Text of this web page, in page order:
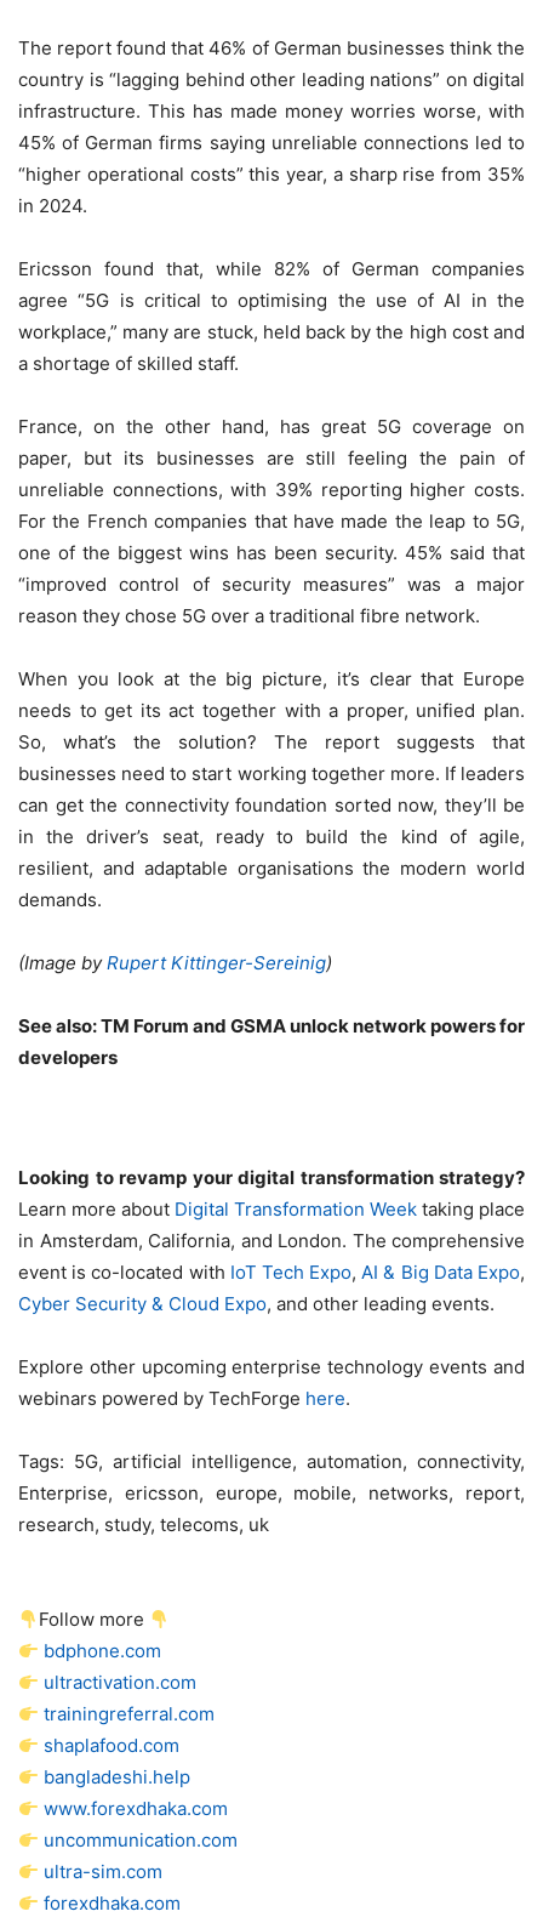
The report found that 46% of German businesses think the
country is “lagging behind other leading nations” on digital
infrastructure. This has made money worries worse, with
45% of German firms saying unreliable connections led to
“higher operational costs” this year, a sharp rise from 35%
in 2024.
Ericsson found that, while 82% of German companies
agree “5G is critical to optimising the use of AI in the
workplace,” many are stuck, held back by the high cost and
a shortage of skilled staff.
France, on the other hand, has great 5G coverage on
paper, but its businesses are still feeling the pain of
unreliable connections, with 39% reporting higher costs.
For the French companies that have made the leap to 5G,
one of the biggest wins has been security. 45% said that
“improved control of security measures” was a major
reason they chose 5G over a traditional fibre network.
When you look at the big picture, it’s clear that Europe
needs to get its act together with a proper, unified plan.
So, what’s the solution? The report suggests that
businesses need to start working together more. If leaders
can get the connectivity foundation sorted now, they’ll be
in the driver’s seat, ready to build the kind of agile,
resilient, and adaptable organisations the modern world
demands.
(Image byRupert Kittinger-Sereinig)
See also:TM Forum and GSMA unlock network powers for
developers
Looking to revamp your digital transformation strategy?
Learn more about Digital Transformation Week taking place
in Amsterdam, California, and London. The comprehensive
event is co-located with IoT Tech Expo,AI & Big Data Expo,
Cyber Security & Cloud Expo, and other leading events.
Explore other upcoming enterprise technology events and
webinars powered by TechForge here.
Tags: 5G, artificial intelligence, automation, connectivity,
Enterprise, ericsson, europe, mobile, networks, report,
research, study, telecoms, uk
Follow more
bdphone.com
ultractivation.com
trainingreferral.com
shaplafood.com
bangladeshi.help
www.forexdhaka.com
uncommunication.com
ultra-sim.com
forexdhaka.com